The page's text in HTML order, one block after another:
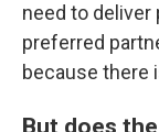
need to deliver
preferred
because there
But does